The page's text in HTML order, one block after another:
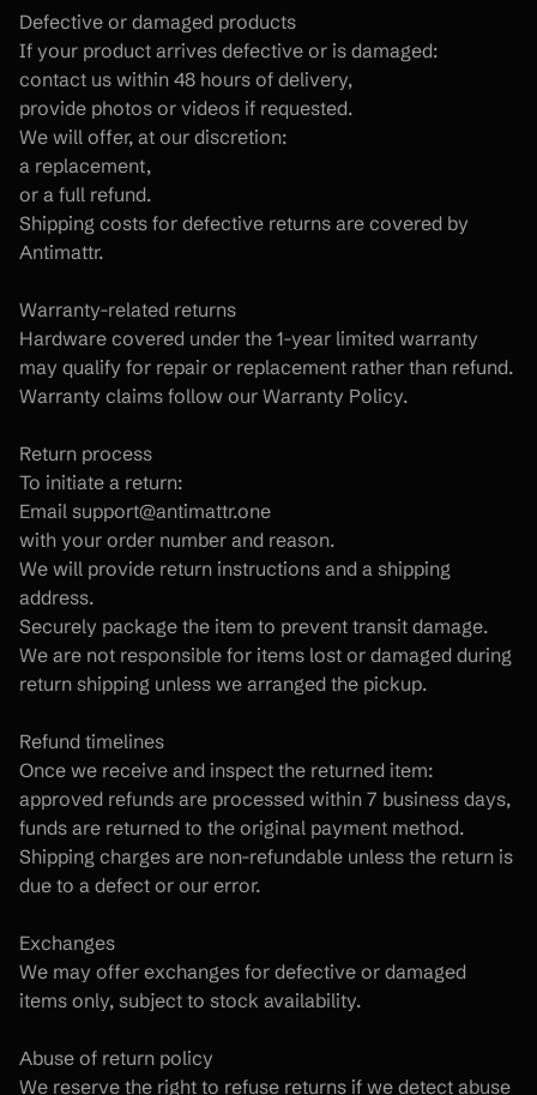
Defective or damaged products
If your product arrives defective or is damaged:
contact us within 48 hours of delivery,
provide photos or videos if requested.
We will offer, at our discretion:
a replacement,
or a full refund.
Shipping costs for defective returns are covered by
Antimattr.
Warranty-related returns
Hardware covered under the 1-year limited warranty
may qualify for repair or replacement rather than refund.
Warranty claims follow our Warranty Policy.
Return process
To initiate a return:
Email support@antimattr.one
with your order number and reason.
We will provide return instructions and a shipping
address.
Securely package the item to prevent transit damage.
We are not responsible for items lost or damaged during
return shipping unless we arranged the pickup.
Refund timelines
Once we receive and inspect the returned item:
approved refunds are processed within 7 business days,
funds are returned to the original payment method.
Shipping charges are non-refundable unless the return is
due to a defect or our error.
Exchanges
We may offer exchanges for defective or damaged
items only, subject to stock availability.
Abuse of return policy
We reserve the right to refuse returns if we detect abuse